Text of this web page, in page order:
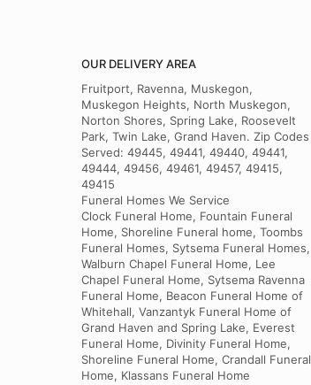
OUR DELIVERY AREA
Fruitport, Ravenna, Muskegon,
Muskegon Heights, North Muskegon,
Norton Shores, Spring Lake, Roosevelt
Park, Twin Lake, Grand Haven. Zip Codes
Served: 49445, 49441, 49440, 49441,
49444, 49456, 49461, 49457, 49415,
49415
Funeral Homes We Service
Clock Funeral Home, Fountain Funeral
Home, Shoreline Funeral home, Toombs
Funeral Homes, Sytsema Funeral Homes,
Walburn Chapel Funeral Home, Lee
Chapel Funeral Home, Sytsema Ravenna
Funeral Home, Beacon Funeral Home of
Whitehall, Vanzantyk Funeral Home of
Grand Haven and Spring Lake, Everest
Funeral Home, Divinity Funeral Home,
Shoreline Funeral Home, Crandall Funeral
Home, Klassans Funeral Home